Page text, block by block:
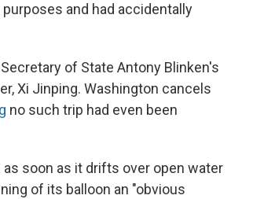
and had accidentally
of State Antony Blinken's
Xi Jinping. Washington cancels
no such trip had even been
soon as it drifts over open water
of its balloon an "obvious